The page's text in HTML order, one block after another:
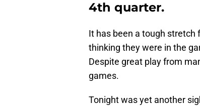
4th quarter.
It has been a tough stretch
thinking they were in the
Despite great play from
games.
Tonight was yet another